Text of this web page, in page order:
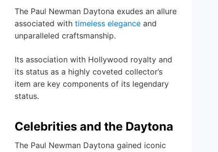
The Paul Newman Daytona exudes an allure
associated with timeless elegance and
unparalleled craftsmanship.
Its association with Hollywood royalty and
its status as a highly coveted collector’s
item are key components of its legendary
status.
Celebrities and the Daytona
The Paul Newman Daytona gained iconic